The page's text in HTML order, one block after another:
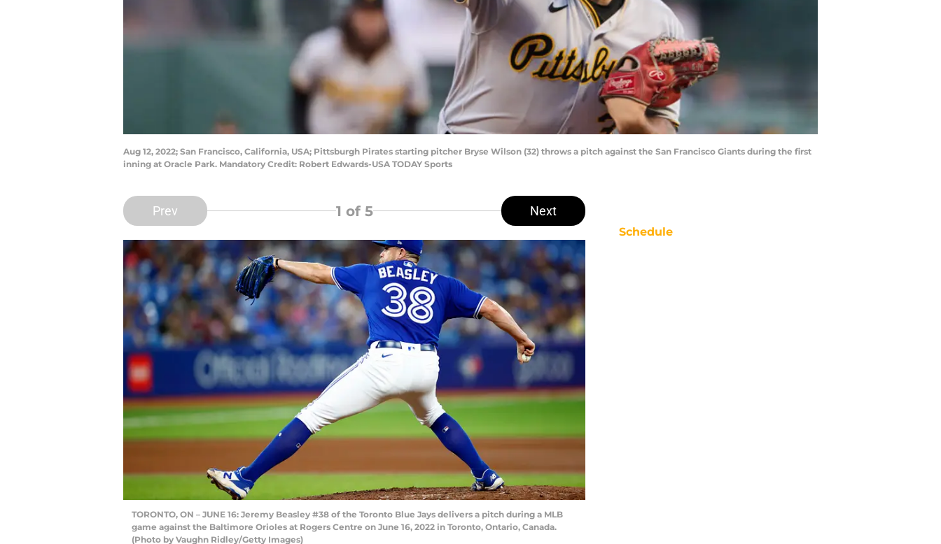
Aug 12, 2022; San Francisco, California, USA; Pittsburgh Pirates starting pitcher Bryse Wilson (32) throws a pitch against the San Francisco Giants during the first
inning at Oracle Park. Mandatory Credit: Robert Edwards-USA TODAY Sports
Prev 1 of 5 Next
TORONTO, ON – JUNE 16: Jeremy Beasley #38 of the Toronto Blue Jays delivers a pitch during a MLB
game against the Baltimore Orioles at Rogers Centre on June 16, 2022 in Toronto, Ontario, Canada.
(Photo by Vaughn Ridley/Getty Images)
Schedule